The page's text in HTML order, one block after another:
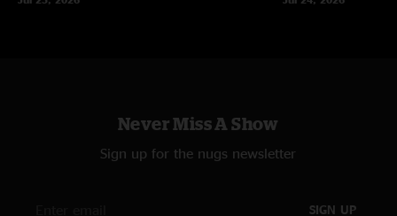
Never Miss A Show
Sign up for the nugs newsletter
SIGN UP